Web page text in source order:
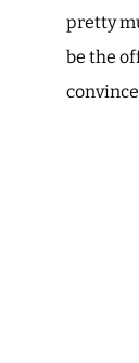
pretty
be the